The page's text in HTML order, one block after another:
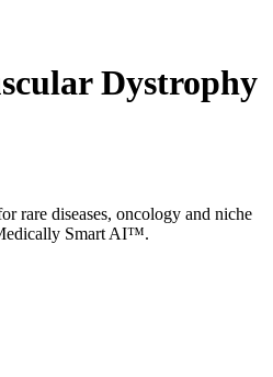
Dystrophy
rare diseases, oncology and niche
Smart AI™.